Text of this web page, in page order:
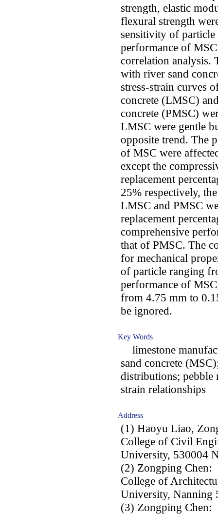
strength, elastic
flexural strength
sensitivity of
performance of
correlation analysis.
with river sand
stress-strain curves
concrete (LMSC)
concrete (PMSC)
LMSC were gentle
opposite trend. The
of MSC were
except the
replacement
25% respectively,
LMSC and PMSC
replacement
comprehensive
that of PMSC. The
for mechanical
of particle ranging
performance of
from 4.75 mm to
be ignored.
Key Words
limestone
sand concrete
distributions; pebble
strain relationships
Address
(1) Haoyu Liao,
College of Civil
University, 530004
(2) Zongping Chen:
College of
University, Nanning
(3) Zongping Chen: